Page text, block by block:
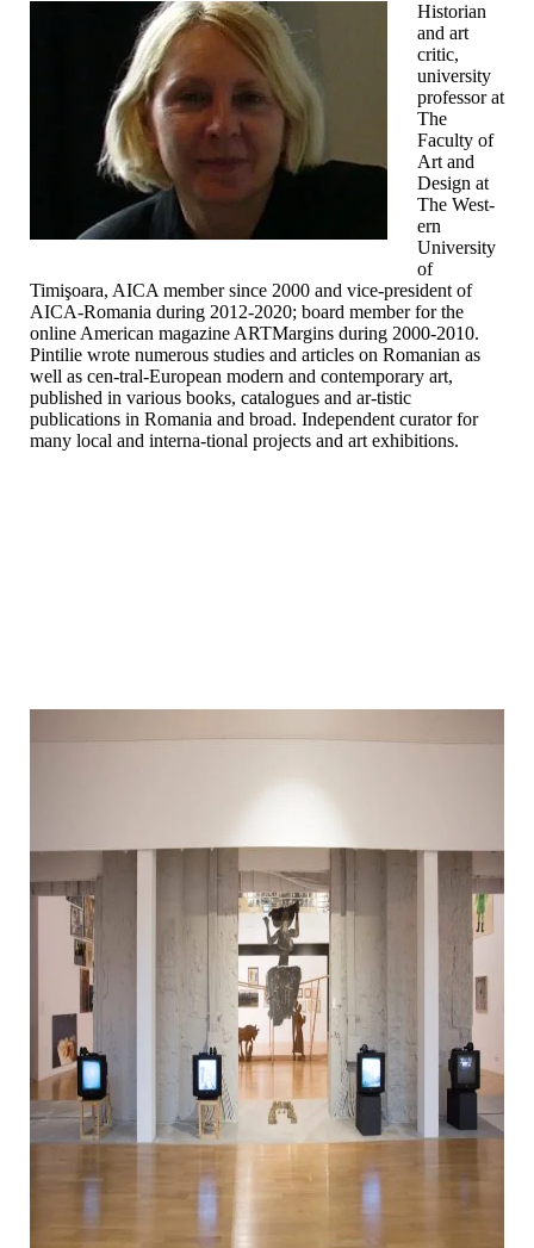
Historian
and art
critic,
university
professor at
The
Faculty of
Art and
Design at
The West-
ern
University
of
Timişoara, AICA member since 2000 and vice-president of
AICA-Romania during 2012-2020; board member for the
online American magazine ARTMargins during 2000-2010.
Pintilie wrote numerous studies and articles on Romanian as
well as cen-tral-European modern and contemporary art,
published in various books, catalogues and ar-tistic
publications in Romania and broad. Independent curator for
many local and interna-tional projects and art exhibitions.